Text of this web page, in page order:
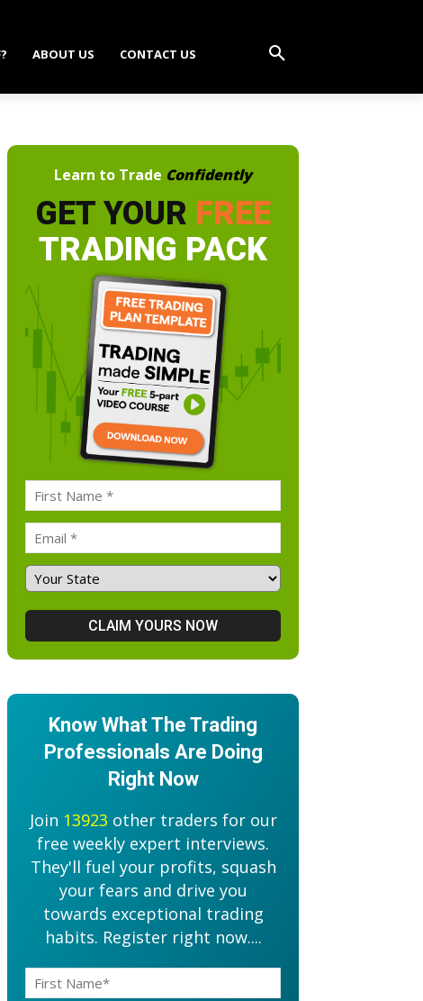
ABOUT US CONTACT US
Learn to Trade Confidently
GET YOUR FREE
TRADING PACK
Know What The Trading
Professionals Are Doing
Right Now
Join 13923 other traders for our
free weekly expert interviews.
They'll fuel your profits, squash
your fears and drive you
towards exceptional trading
habits. Register right now....